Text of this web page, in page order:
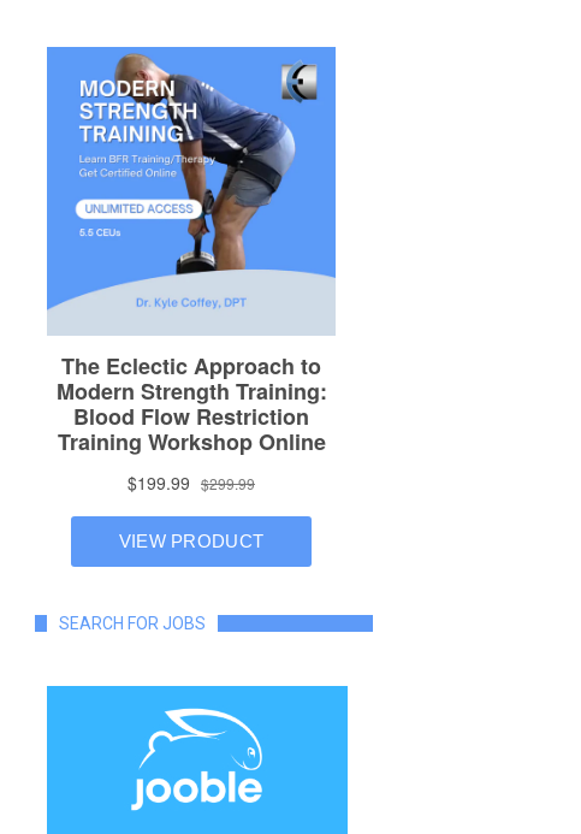
SEARCH FOR JOBS